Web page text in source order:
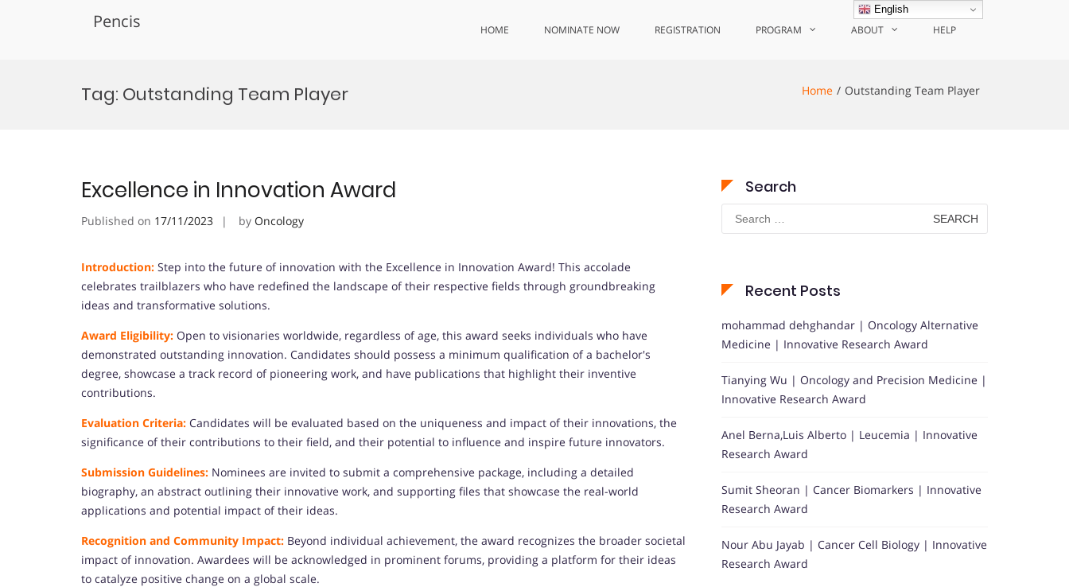
Pencis HOME NOMINATE NOW REGISTRATION PROGRAM ABOUT HELP
Tag: Outstanding Team Player Home Outstanding Team Player
Excellence in Innovation Award
Published on 17/11/2023 by Oncology
Introduction: Step into the future of innovation with the Excellence in Innovation Award! This accolade
celebrates trailblazers who have redefined the landscape of their respective fields through groundbreaking
ideas and transformative solutions.
Award Eligibility: Open to visionaries worldwide, regardless of age, this award seeks individuals who have
demonstrated outstanding innovation. Candidates should possess a minimum qualification of a bachelor's
degree, showcase a track record of pioneering work, and have publications that highlight their inventive
contributions.
Evaluation Criteria: Candidates will be evaluated based on the uniqueness and impact of their innovations, the
significance of their contributions to their field, and their potential to influence and inspire future innovators.
Submission Guidelines: Nominees are invited to submit a comprehensive package, including a detailed
biography, an abstract outlining their innovative work, and supporting files that showcase the real-world
applications and potential impact of their ideas.
Recognition and Community Impact: Beyond individual achievement, the award recognizes the broader societal
impact of innovation. Awardees will be acknowledged in prominent forums, providing a platform for their ideas
to catalyze positive change on a global scale.
Search
Search
for:
Recent Posts
mohammad dehghandar | Oncology Alternative
Medicine | Innovative Research Award
Tianying Wu | Oncology and Precision Medicine |
Innovative Research Award
Anel Berna,Luis Alberto | Leucemia | Innovative
Research Award
Sumit Sheoran | Cancer Biomarkers | Innovative
Research Award
Nour Abu Jayab | Cancer Cell Biology | Innovative
Research Award
English